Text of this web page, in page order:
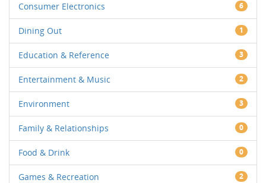
Consumer Electronics 6
Dining Out 1
Education & Reference 3
Entertainment & Music 2
Environment 3
Family & Relationships 0
Food & Drink 0
Games & Recreation 2